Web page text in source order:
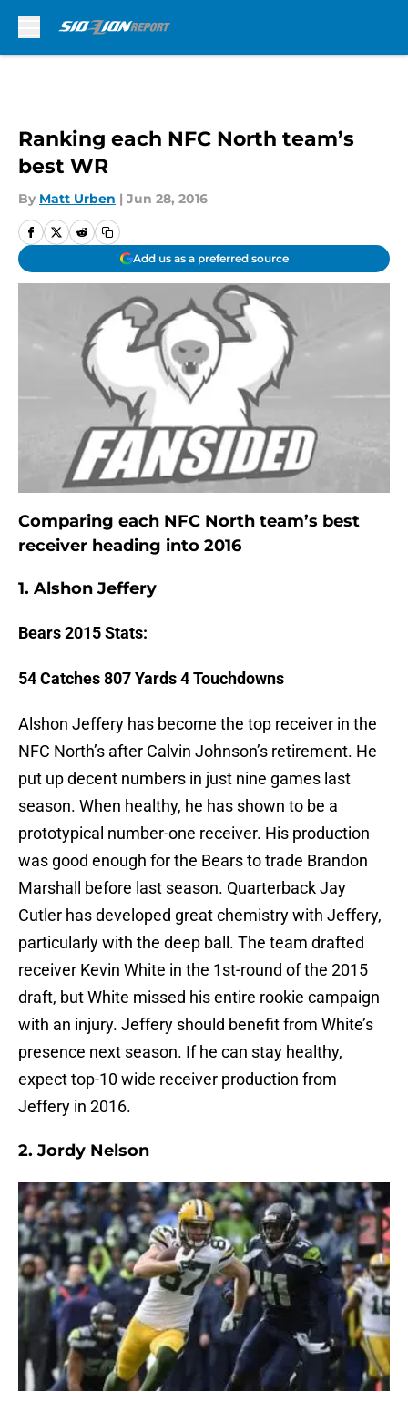
Ranking each NFC North team’s
best WR
By Matt Urben | Jun 28, 2016
Add us as a preferred source
Comparing each NFC North team’s best
receiver heading into 2016
1. Alshon Jeffery
Bears2015 Stats:
54 Catches 807 Yards 4 Touchdowns
Alshon Jeffery has become the top receiver in the
NFC North’s after Calvin Johnson’s retirement. He
put up decent numbers in just nine games last
season. When healthy, he has shown to be a
prototypical number-one receiver. His production
was good enough for the Bears to trade Brandon
Marshall before last season. Quarterback Jay
Cutler has developed great chemistry with Jeffery,
particularly with the deep ball. The team drafted
receiver Kevin White in the 1st-round of the 2015
draft, but White missed his entire rookie campaign
with an injury. Jeffery should benefit from White’s
presence next season. If he can stay healthy,
expect top-10 wide receiver production from
Jeffery in 2016.
2. Jordy Nelson